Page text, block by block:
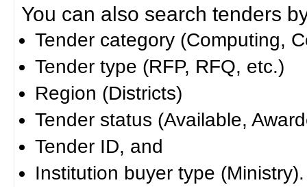
You can also search tenders
Tender category (Computing,
Tender type (RFP, RFQ, etc.)
Region (Districts)
Tender status (Available,
Tender ID, and
Institution buyer type (Ministry).